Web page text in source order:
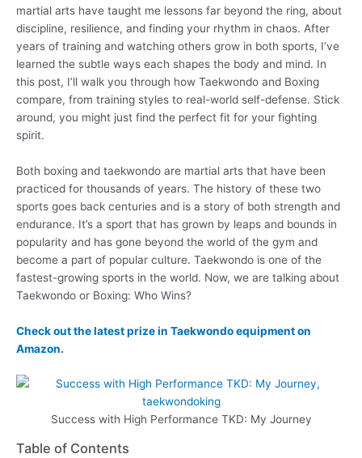
martial arts have taught me lessons far beyond the ring, about
discipline, resilience, and finding your rhythm in chaos. After
years of training and watching others grow in both sports, I’ve
learned the subtle ways each shapes the body and mind. In
this post, I’ll walk you through how Taekwondo and Boxing
compare, from training styles to real-world self-defense. Stick
around, you might just find the perfect fit for your fighting
spirit.
Both boxing and taekwondo are martial arts that have been
practiced for thousands of years. The history of these two
sports goes back centuries and is a story of both strength and
endurance. It’s a sport that has grown by leaps and bounds in
popularity and has gone beyond the world of the gym and
become a part of popular culture. Taekwondo is one of the
fastest-growing sports in the world. Now, we are talking about
Taekwondo or Boxing: Who Wins?
Check out the latest prize in Taekwondo equipment on
Amazon.
Success with High Performance TKD: My Journey
Table of Contents